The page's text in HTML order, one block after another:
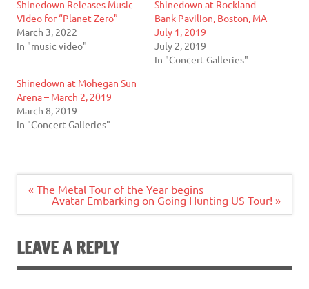
Shinedown Releases Music
Video for “Planet Zero”
March 3, 2022
In "music video"
Shinedown at Rockland
Bank Pavilion, Boston, MA –
July 1, 2019
July 2, 2019
In "Concert Galleries"
Shinedown at Mohegan Sun
Arena – March 2, 2019
March 8, 2019
In "Concert Galleries"
Post
navigation
« The Metal Tour of the Year begins
Avatar Embarking on Going Hunting US Tour! »
LEAVE A REPLY